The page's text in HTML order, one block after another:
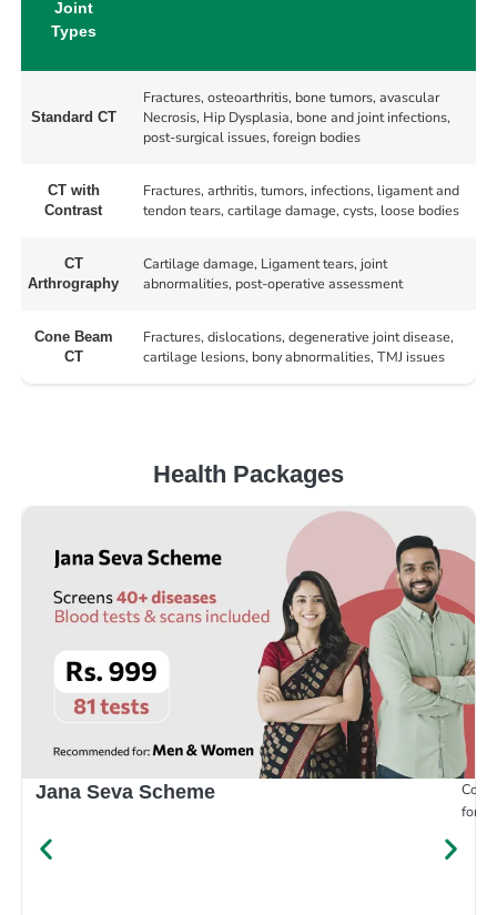
Joint
Types
Standard CT
Fractures, osteoarthritis, bone tumors, avascular
Necrosis, Hip Dysplasia, bone and joint infections,
post-surgical issues, foreign bodies
CT with
Contrast
Fractures, arthritis, tumors, infections, ligament and
tendon tears, cartilage damage, cysts, loose bodies
CT
Arthrography
Cartilage damage, Ligament tears, joint
abnormalities, post-operative assessment
Cone Beam
CT
Fractures, dislocations, degenerative joint disease,
cartilage lesions, bony abnormalities, TMJ issues
Health Packages
Jana Seva Scheme
for